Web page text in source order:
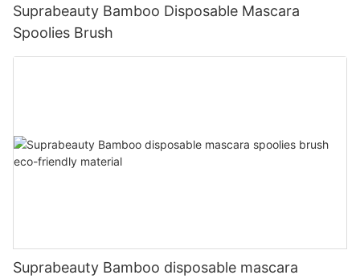
Suprabeauty Bamboo Disposable Mascara
Spoolies Brush
Suprabeauty Bamboo disposable mascara